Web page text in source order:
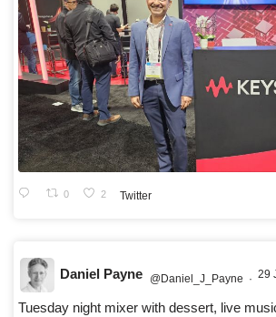
0 2 Twitter
Daniel Payne @Daniel_J_Payne · 29
Tuesday night mixer with dessert, live